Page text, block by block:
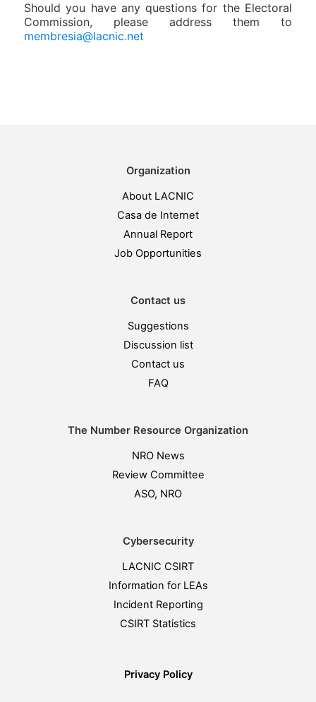
Should you have any questions for the Electoral
Commission, please address them to
membresia@lacnic.net
Organization
About LACNIC
Casa de Internet
Annual Report
Job Opportunities
Contact us
Suggestions
Discussion list
Contact us
FAQ
The Number Resource Organization
NRO News
Review Committee
ASO, NRO
Cybersecurity
LACNIC CSIRT
Information for LEAs
Incident Reporting
CSIRT Statistics
Privacy Policy